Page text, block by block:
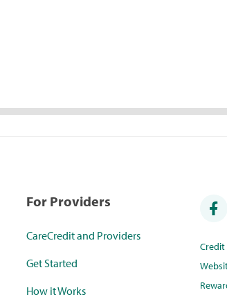
For Providers
CareCredit and Providers
Get Started
How it Works